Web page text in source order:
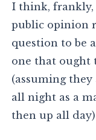
I think, frankly,
public opinion
question to be
one that ought
(assuming they
all night as a
then up all